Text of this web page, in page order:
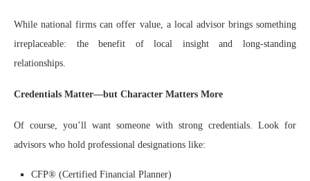
While national firms can offer value, a local advisor brings something
irreplaceable: the benefit of local insight and long-standing
relationships.
Credentials Matter—but Character Matters More
Of course, you’ll want someone with strong credentials. Look for
advisors who hold professional designations like:
CFP® (Certified Financial Planner)